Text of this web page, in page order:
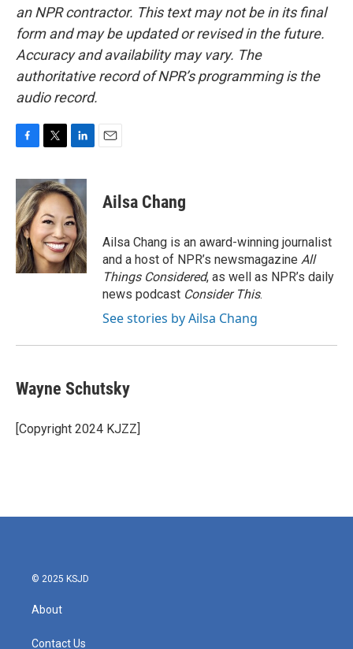
an NPR contractor. This text may not be in its final
form and may be updated or revised in the future.
Accuracy and availability may vary. The
authoritative record of NPR’s programming is the
audio record.
c
e
b
o
o
k
i
t
t
e
r
n
k
e
d
I
n
Ailsa Chang
Ailsa Chang is an award-winning journalist
and a host of NPR’s newsmagazine All
Things Considered, as well as NPR’s daily
news podcast Consider This.
See stories by Ailsa Chang
Wayne Schutsky
[Copyright 2024 KJZZ]
© 2025 KSJD
About
Contact Us